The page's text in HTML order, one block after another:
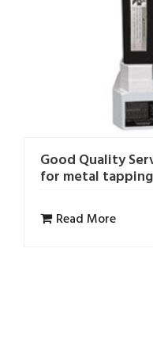
Good Quality
for metal tapping
Read More